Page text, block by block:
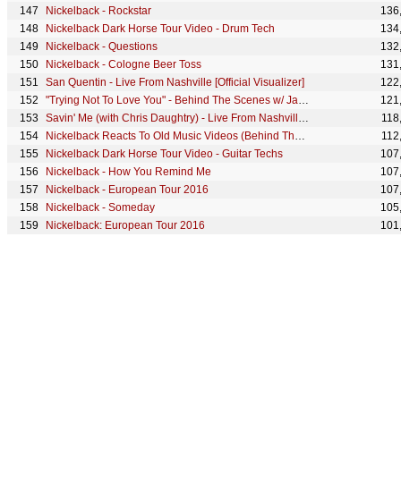
Nickelback - Rockstar
Nickelback Dark Horse Tour Video - Drum Tech
Nickelback - Questions
Nickelback - Cologne Beer Toss
San Quentin - Live From Nashville [Official Visualizer]
"Trying Not To Love You" - Behind The Scenes w/ Jason Alexander
Savin' Me (with Chris Daughtry) - Live From Nashville [Official Visualizer]
Nickelback Reacts To Old Music Videos (Behind The Scenes)
Nickelback Dark Horse Tour Video - Guitar Techs
Nickelback - How You Remind Me
Nickelback - European Tour 2016
Nickelback - Someday
Nickelback: European Tour 2016